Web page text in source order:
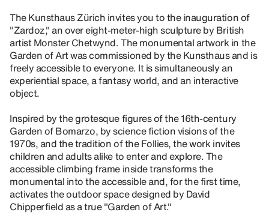
The Kunsthaus Zürich invites you to the inauguration of
"Zardoz," an over eight-meter-high sculpture by British
artist Monster Chetwynd. The monumental artwork in the
Garden of Art was commissioned by the Kunsthaus and is
freely accessible to everyone. It is simultaneously an
experiential space, a fantasy world, and an interactive
object.
Inspired by the grotesque figures of the 16th-century
Garden of Bomarzo, by science fiction visions of the
1970s, and the tradition of the Follies, the work invites
children and adults alike to enter and explore. The
accessible climbing frame inside transforms the
monumental into the accessible and, for the first time,
activates the outdoor space designed by David
Chipperfield as a true "Garden of Art."